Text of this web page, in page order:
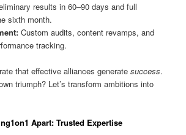
results in 60–90 days and full
sixth month.
Custom audits, content revamps, and
tracking.
that effective alliances generatesuccess.
triumph? Let’s transform ambitions into
Apart: Trusted Expertise